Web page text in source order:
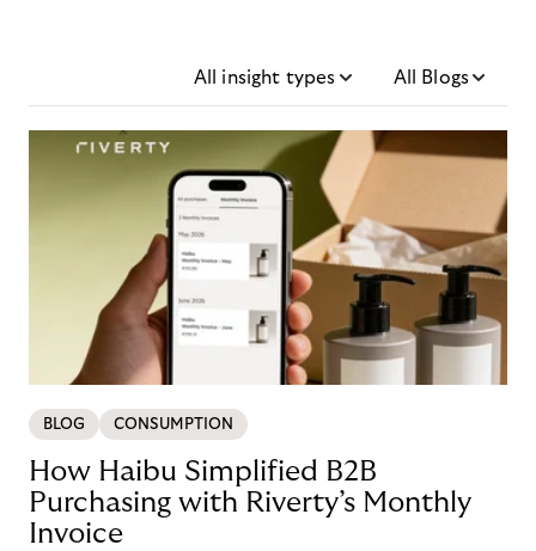
All insight types All Blogs
BLOG CONSUMPTION
How Haibu Simplified B2B
Purchasing with Riverty’s Monthly
Invoice